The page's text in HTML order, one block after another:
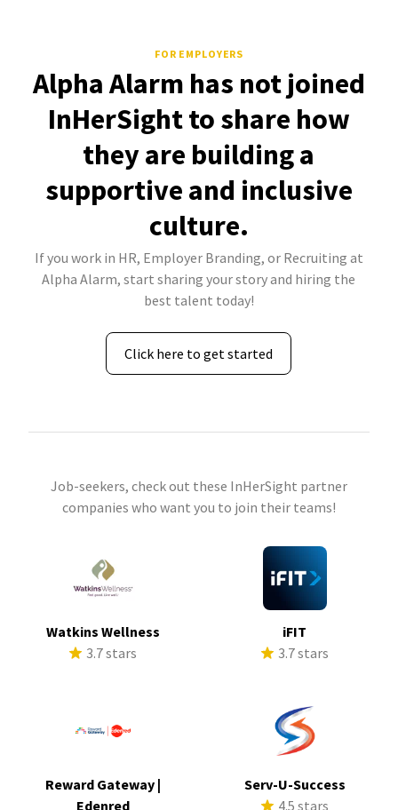
FOR EMPLOYERS
Alpha Alarm has not joined
InHerSight to share how
they are building a
supportive and inclusive
culture.
If you work in HR, Employer Branding, or Recruiting at
Alpha Alarm, start sharing your story and hiring the
best talent today!
Click here to get started
Job-seekers, check out these InHerSight partner
companies who want you to join their teams!
Watkins Wellness
3.7 stars
iFIT
3.7 stars
Reward Gateway |
Edenred
Serv-U-Success
4.5 stars